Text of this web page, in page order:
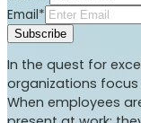
Email*
Subscribe
In the quest for
organizations
When employees